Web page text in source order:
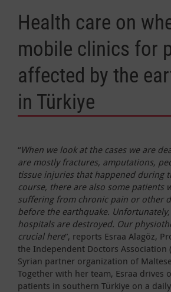
Health care on
mobile clinics for
affected by the
in Türkiye
“When we look at the cases we are
are mostly fractures, amputations,
tissue injuries that happened during
course, there are also some patients
suffering from chronic pain or other
before the earthquake.
hospitals are destroyed. Our
crucial here”, reports Esraa Alagöz,
the Independent Doctors Association
Syrian partner organization of
Together with her team, Esraa drives
patients in southern Türkiye on a